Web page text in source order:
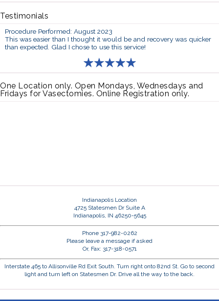
Testimonials
Procedure Performed: August 2023
This was easier than I thought it would be and recovery was quicker
than expected. Glad I chose to use this service!
One Location only. Open Mondays, Wednesdays and
Fridays for Vasectomies. Online Registration only.
Indianapolis Location
4725 Statesmen Dr Suite A
Indianapolis, IN 46250-5645
Phone 317-982-0262
Please leave a message if asked
Or, Fax: 317-318-0571
Interstate 465 to Allisonville Rd Exit South. Turn right onto 82nd St. Go to second
light and turn left on Statesmen Dr. Drive all the way to the back.